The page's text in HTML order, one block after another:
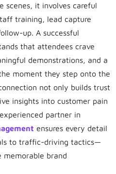
scenes, it involves careful
training, lead capture
up. A successful
that attendees crave
demonstrations, and a
moment they step onto the
not only builds trust
insights into customer pain
partner in
ensures every detail
to traffic-driving tactics—
memorable brand